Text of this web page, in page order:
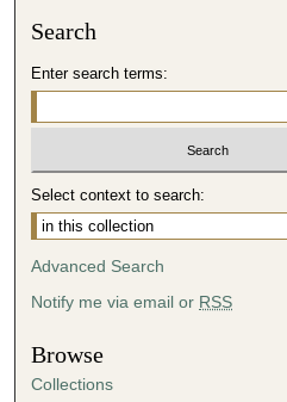
Search
Enter search terms:
Select context to search:
Advanced Search
Notify me via email or RSS
Browse
Collections